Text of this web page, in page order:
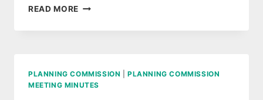
READ MORE PLANNING
MINUTES,
PLANNING COMMISSION |PLANNING COMMISSION
MEETING MINUTES